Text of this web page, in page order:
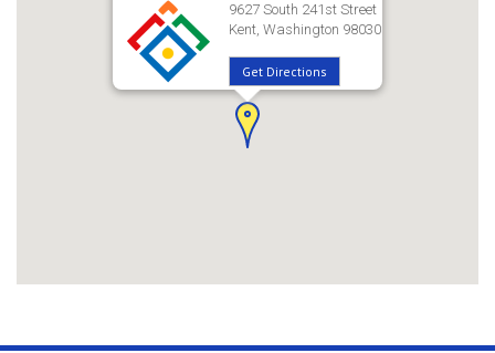
9627 South 241st Street
Kent, Washington 98030
Get Directions